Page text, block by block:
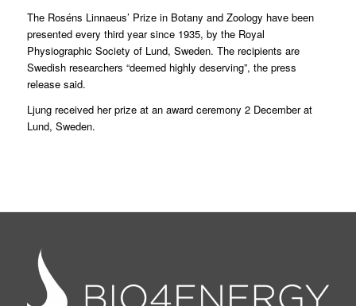
The Roséns Linnaeus’ Prize in Botany and Zoology have been
presented every third year since 1935, by the Royal
Physiographic Society of Lund, Sweden. The recipients are
Swedish researchers “deemed highly deserving”, the press
release said.
Ljung received her prize at an award ceremony 2 December at
Lund, Sweden.